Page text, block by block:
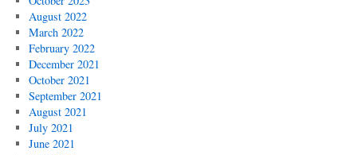
August 2022
March 2022
February 2022
December 2021
October 2021
September 2021
August 2021
July 2021
June 2021